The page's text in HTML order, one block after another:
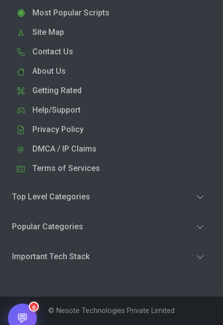
Most Popular Scripts
Site Map
Contact Us
About Us
Getting Rated
Help/Support
Privacy Policy
DMCA / IP Claims
Terms of Services
Top Level Categories
Popular Categories
Important Tech Stack
© Nesote Technologies Private Limited
💬
0